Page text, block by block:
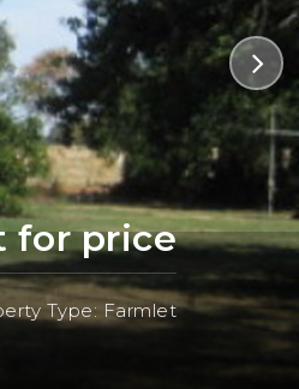
for price
Type: Farmlet